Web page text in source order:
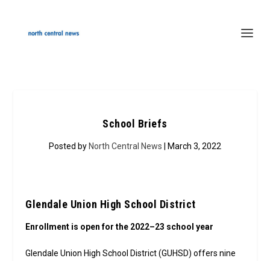
School Briefs
Posted by North Central News | March 3, 2022
Glendale Union High School District
Enrollment is open for the 2022–23 school year
Glendale Union High School District (GUHSD) offers nine